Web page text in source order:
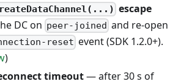
escape
DC on peer-joined and re-open
reset event (SDK 1.2.0+).
)
timeout— after 30 s of